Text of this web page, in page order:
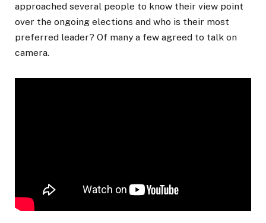
approached several people to know their view point
over the ongoing elections and who is their most
preferred leader? Of many a few agreed to talk on
camera.